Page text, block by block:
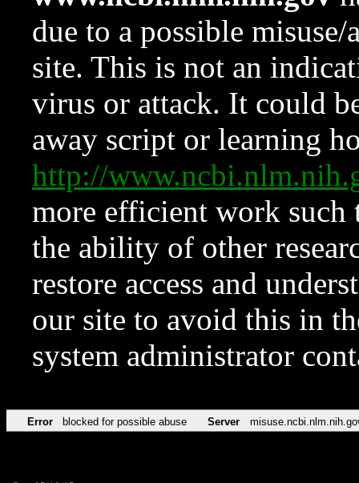
due to a possible
site. This is not an
virus or attack. It could
away script or learning
http://
more efficient work such
the ability of other
restore access and
our site to avoid this in
system administrator
Error blocked for possible abuse Server